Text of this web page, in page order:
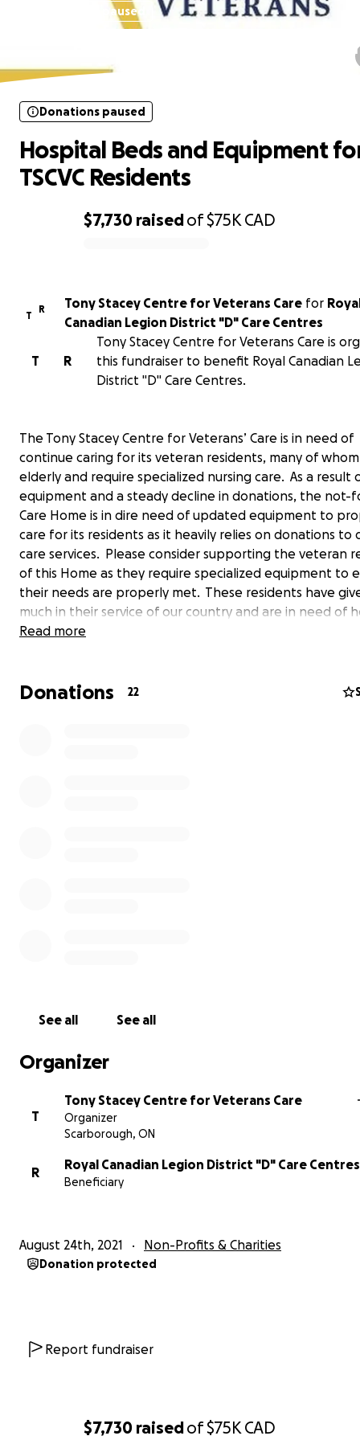
$7,730 raisedof$75K CAD
Donations paused
Hospital Beds and Equipment for
$7,730 raisedof$75K CAD
Donations paused
Hospital Beds and Equipment
TSCVC Residents
T
R Tony Stacey Centre for Veterans Care for
Canadian Legion District "D" Care Centres
R
T
Tony Stacey Centre for Veterans Care is
this fundraiser to benefit Royal Canadian
District "D" Care Centres.
The Tony Stacey Centre for Veterans’ Care is in need
continue caring for its veteran residents, many of
elderly and require specialized nursing care. As a result
equipment and a steady decline in donations, the not-
Care Home is in dire need of updated equipment to
care for its residents as it heavily relies on donations to
care services. Please consider supporting the veteran
of this Home as they require specialized equipment to
their needs are properly met. These residents have
much in their service of our country and are in need of
generous donations will be used to purchase electric
require. The Tony Stacey Centre is a not-for-profit
Read more
Donations 22
See all See all
Organizer
T
Tony Stacey Centre for Veterans Care
Organizer
Scarborough, ON
R
Royal Canadian Legion District "D" Care Centres
Beneficiary
August 24th, 2021 Non-Profits & Charities
Donation protected
Report fundraiser